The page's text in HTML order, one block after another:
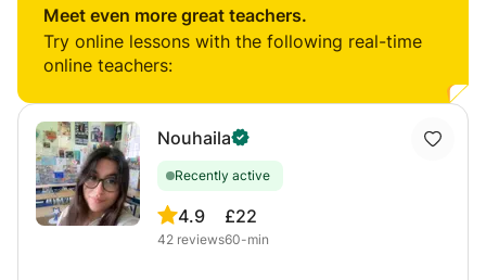
Spain for over 10 years, both to classmates and to
seniors. Spanish classes are tailored as the student
wishes: Doing the subject of mathematics, learning
recommend doing classes with grammar, vocabulary and
speaking.
Meet even more great teachers.
Try online lessons with the following real-time
online teachers:
Nouhaila
Recently active
4.9
42 reviews
£22
60-min